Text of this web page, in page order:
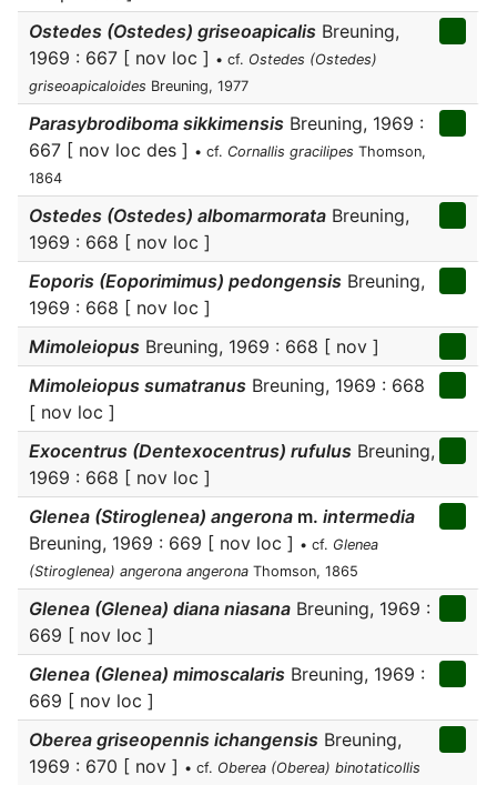
Ostedes (Ostedes) griseoapicalis Breuning,
1969 : 667 [ nov loc ] • cf. Ostedes (Ostedes)
griseoapicaloides Breuning, 1977
Parasybrodiboma sikkimensis Breuning, 1969 :
667 [ nov loc des ] • cf. Cornallis gracilipes Thomson,
1864
Ostedes (Ostedes) albomarmorata Breuning,
1969 : 668 [ nov loc ]
Eoporis (Eoporimimus) pedongensis Breuning,
1969 : 668 [ nov loc ]
Mimoleiopus Breuning, 1969 : 668 [ nov ]
Mimoleiopus sumatranus Breuning, 1969 : 668
[ nov loc ]
Exocentrus (Dentexocentrus) rufulus Breuning,
1969 : 668 [ nov loc ]
Glenea (Stiroglenea) angerona m. intermedia
Breuning, 1969 : 669 [ nov loc ] • cf. Glenea
(Stiroglenea) angerona angerona Thomson, 1865
Glenea (Glenea) diana niasana Breuning, 1969 :
669 [ nov loc ]
Glenea (Glenea) mimoscalaris Breuning, 1969 :
669 [ nov loc ]
Oberea griseopennis ichangensis Breuning,
1969 : 670 [ nov ] • cf. Oberea (Oberea) binotaticollis